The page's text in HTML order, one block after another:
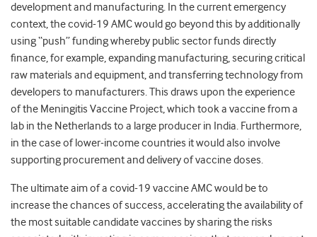
development and manufacturing. In the current emergency
context, the covid-19 AMC would go beyond this by additionally
using “push” funding whereby public sector funds directly
finance, for example, expanding manufacturing, securing critical
raw materials and equipment, and transferring technology from
developers to manufacturers. This draws upon the experience
of the Meningitis Vaccine Project, which took a vaccine from a
lab in the Netherlands to a large producer in India. Furthermore,
in the case of lower-income countries it would also involve
supporting procurement and delivery of vaccine doses.
The ultimate aim of a covid-19 vaccine AMC would be to
increase the chances of success, accelerating the availability of
the most suitable candidate vaccines by sharing the risks